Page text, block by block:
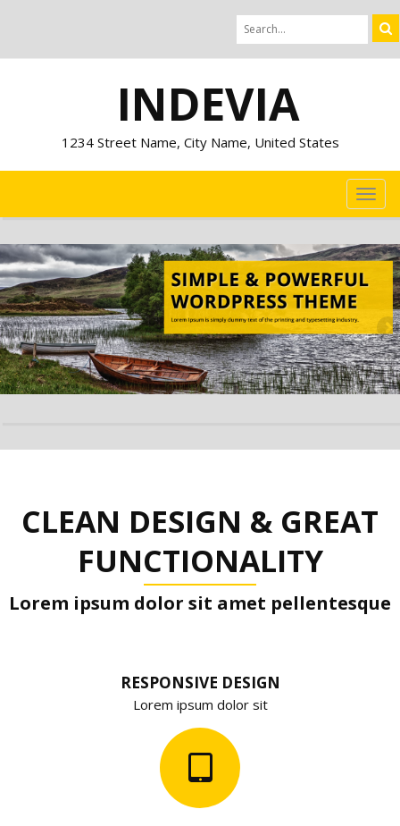
INDEVIA
1234 Street Name, City Name, United States
CLEAN DESIGN & GREAT
FUNCTIONALITY
Lorem ipsum dolor sit amet pellentesque
RESPONSIVE DESIGN
Lorem ipsum dolor sit